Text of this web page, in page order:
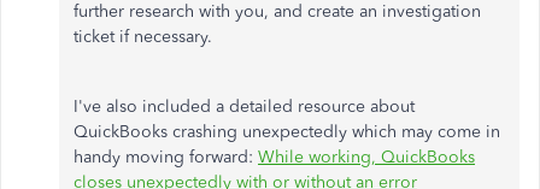
further research with you, and create an investigation
ticket if necessary.
I've also included a detailed resource about
QuickBooks crashing unexpectedly which may come in
handy moving forward: While working, QuickBooks
closes unexpectedly with or without an error